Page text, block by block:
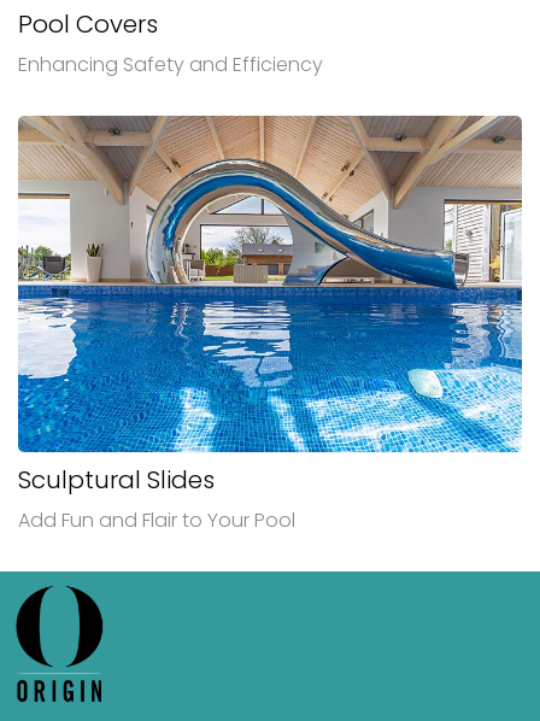
Pool Covers
Enhancing Safety and Efficiency
Sculptural Slides
Add Fun and Flair to Your Pool